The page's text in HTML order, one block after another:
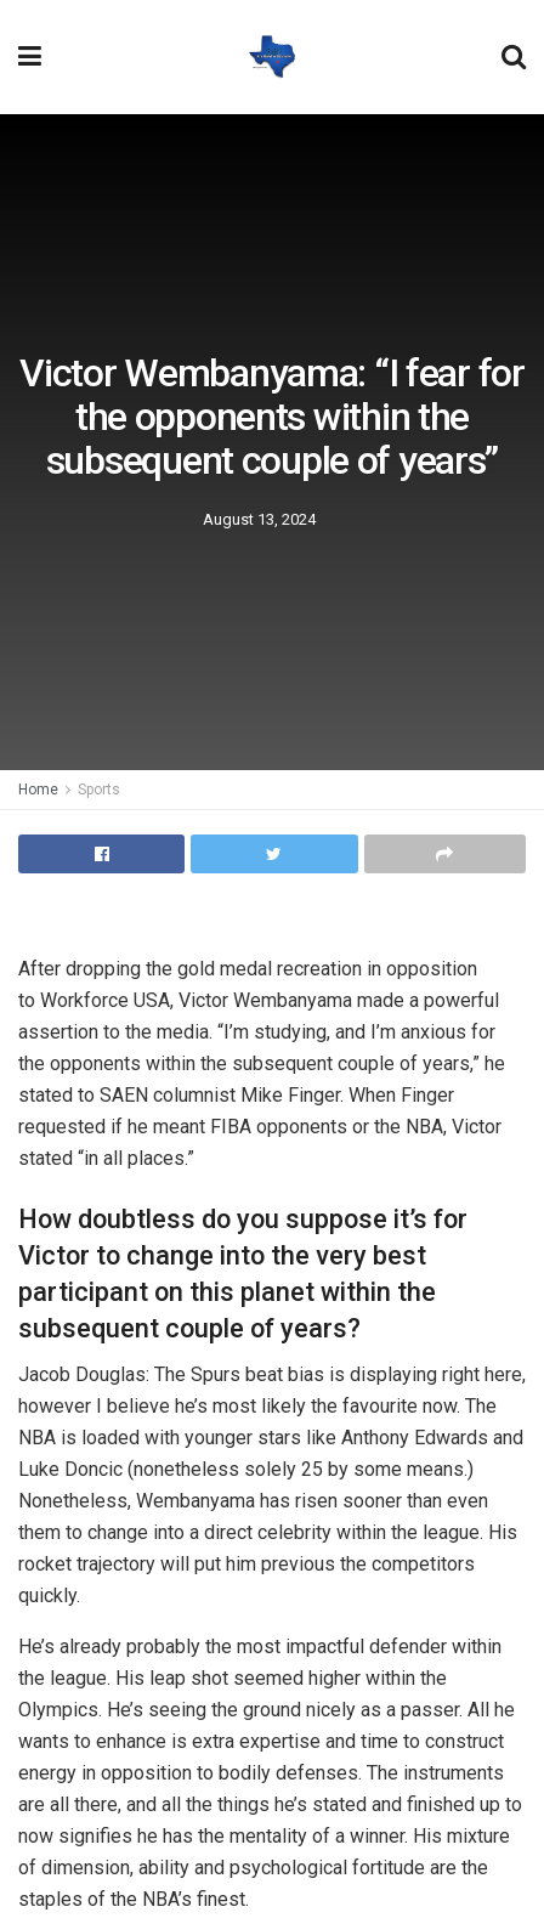
Victor Wembanyama: “I fear for
the opponents within the
subsequent couple of years”
August 13, 2024
Home Sports
After dropping the gold medal recreation in opposition
to Workforce USA, Victor Wembanyama made a powerful
assertion to the media. “I’m studying, and I’m anxious for
the opponents within the subsequent couple of years,” he
stated to SAEN columnist Mike Finger. When Finger
requested if he meant FIBA opponents or the NBA, Victor
stated “in all places.”
How doubtless do you suppose it’s for
Victor to change into the very best
participant on this planet within the
subsequent couple of years?
Jacob Douglas: The Spurs beat bias is displaying right here,
however I believe he’s most likely the favourite now. The
NBA is loaded with younger stars like Anthony Edwards and
Luke Doncic (nonetheless solely 25 by some means.)
Nonetheless, Wembanyama has risen sooner than even
them to change into a direct celebrity within the league. His
rocket trajectory will put him previous the competitors
quickly.
He’s already probably the most impactful defender within
the league. His leap shot seemed higher within the
Olympics. He’s seeing the ground nicely as a passer. All he
wants to enhance is extra expertise and time to construct
energy in opposition to bodily defenses. The instruments
are all there, and all the things he’s stated and finished up to
now signifies he has the mentality of a winner. His mixture
of dimension, ability and psychological fortitude are the
staples of the NBA’s finest.